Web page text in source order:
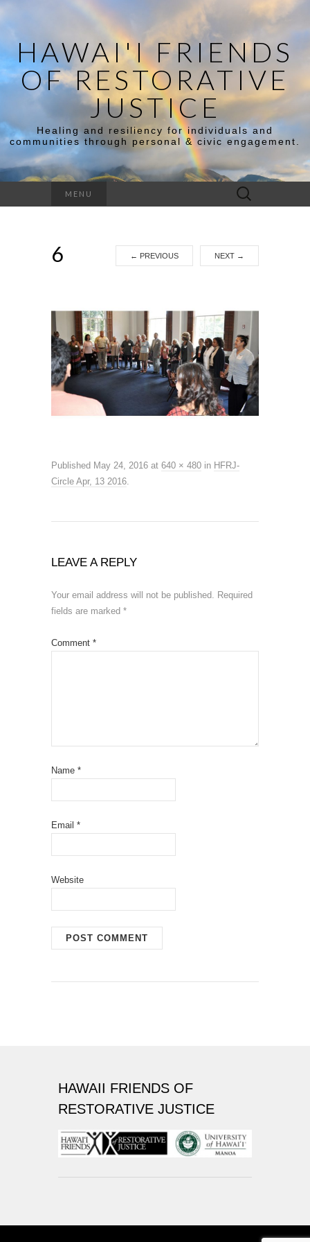
HAWAI'I FRIENDS
OF RESTORATIVE
JUSTICE
Healing and resiliency for individuals and
communities through personal & civic engagement.
MENU
Search
for:
6 ← PREVIOUS NEXT →
Published May 24, 2016 at 640 × 480 in HFRJ-
Circle Apr, 13 2016.
LEAVE A REPLY
Your email address will not be published. Required
fields are marked *
Comment *
Name *
Email *
Website
HAWAII FRIENDS OF
RESTORATIVE JUSTICE